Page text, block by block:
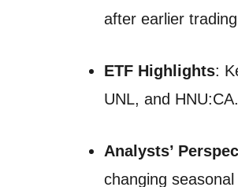
after earlier
ETF Highlights:
UNL, and HNU:CA.
Analysts’
changing